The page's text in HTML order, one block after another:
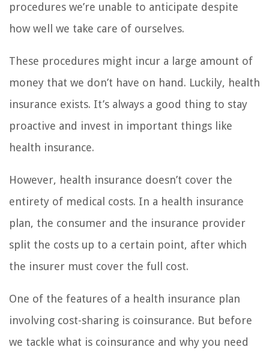
procedures we’re unable to anticipate despite
how well we take care of ourselves.
These procedures might incur a large amount of
money that we don’t have on hand. Luckily, health
insurance exists. It’s always a good thing to stay
proactive and invest in important things like
health insurance.
However, health insurance doesn’t cover the
entirety of medical costs. In a health insurance
plan, the consumer and the insurance provider
split the costs up to a certain point, after which
the insurer must cover the full cost.
One of the features of a health insurance plan
involving cost-sharing is coinsurance. But before
we tackle what is coinsurance and why you need